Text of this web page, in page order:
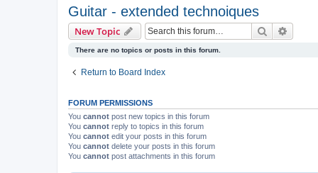
Guitar - extended technoiques
New Topic Search
There are no topics or posts in this forum.
Return to Board Index
FORUM PERMISSIONS
You cannot post new topics in this forum
You cannot reply to topics in this forum
You cannot edit your posts in this forum
You cannot delete your posts in this forum
You cannot post attachments in this forum